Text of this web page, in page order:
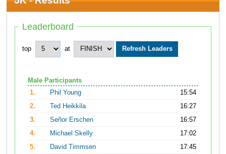
Leaderboard
top at
Male Participants
1.
Phil Young
15:54
2.
Ted Heikkila
16:27
3.
Señor Erschen
16:57
4.
Michael Skelly
17:02
5.
David Timmsen 17:45